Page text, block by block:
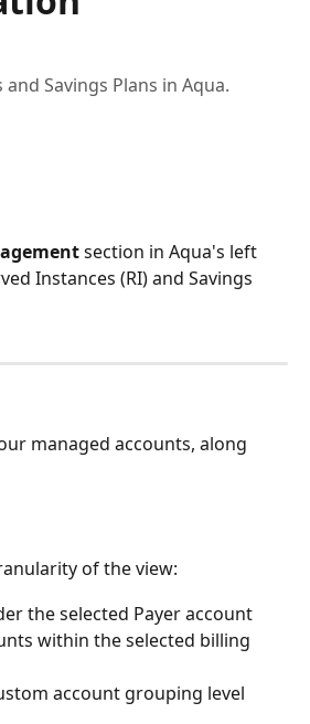
Savings Plans in Aqua.
section in Aqua's left
Instances (RI) and Savings
managed accounts, along
of the view:
the selected Payer account
within the selected billing
account grouping level